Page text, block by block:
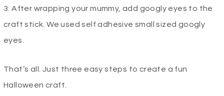
3. After wrapping your mummy, add googly eyes to the
craft stick. We used self adhesive small sized googly
eyes.
That’s all. Just three easy steps to create a fun
Halloween craft.